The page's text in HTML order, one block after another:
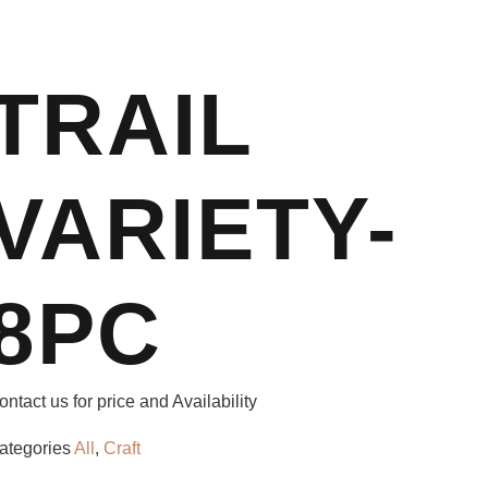
us for price and Availability
All ,Craft